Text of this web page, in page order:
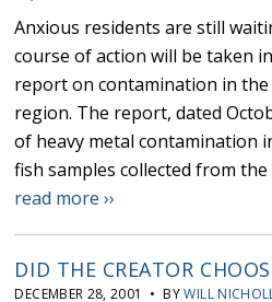
Anxious residents are still
course of action will be taken
report on contamination in
region. The report, dated
of heavy metal contamination
fish samples collected from the
read more ››
DID THE CREATOR
DECEMBER 28, 2001 • BYWILL